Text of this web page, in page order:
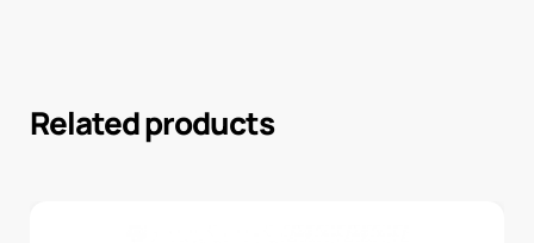
Related products